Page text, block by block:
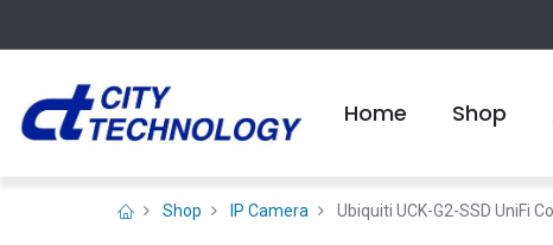
Home Shop
Shop IP Camera Ubiquiti UCK-G2-SSD UniFi